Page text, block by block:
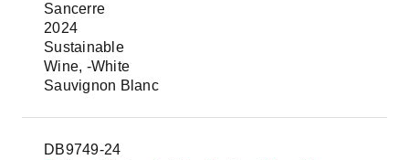
Sancerre
2024
Sustainable
Wine, -White
Sauvignon Blanc
DB9749-24